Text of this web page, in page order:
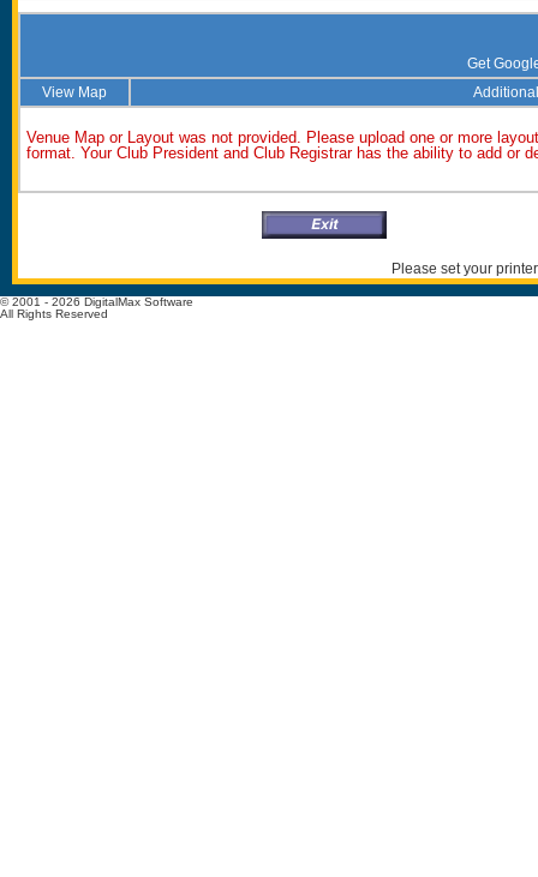
Get
View Map
Venue Map or Layout was not provided. Please upload one or more
format. Your Club President and Club Registrar has the ability to add or
Please set your
© 2001 - 2026 DigitalMax Software
All Rights Reserved